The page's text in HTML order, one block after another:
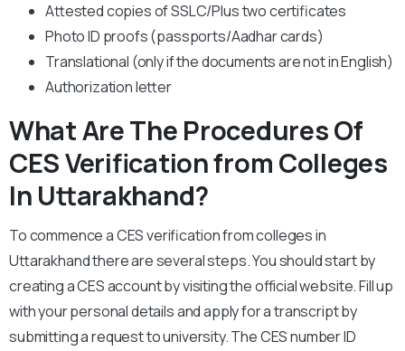
Attested copies of SSLC/Plus two certificates
Photo ID proofs (passports/Aadhar cards)
Translational (only if the documents are not in English)
Authorization letter
What Are The Procedures Of
CES Verification from Colleges
In Uttarakhand?
To commence a CES verification from colleges in
Uttarakhand there are several steps. You should start by
creating a CES account by visiting the official website. Fill up
with your personal details and apply for a transcript by
submitting a request to university. The CES number ID